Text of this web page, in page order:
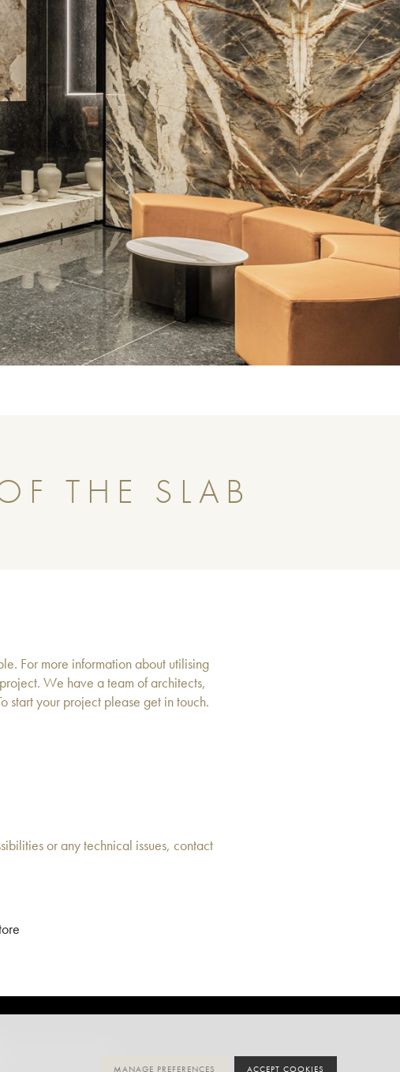
THE SLAB
For more information about utilising
We have a team of architects,
start your project please get in touch.
or any technical issues, contact
MANAGE PREFERENCES ACCEPT COOKIES